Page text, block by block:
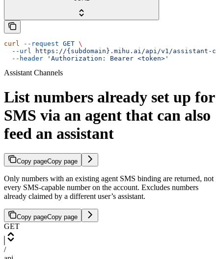
curl --request GET \
  --url
https://{subdomain}.mihu.ai/api/v1/assistant-
  --header
'Authorization: Bearer <token>'
Assistant Channels
List numbers already set up for
SMS via an agent that can also
feed an assistant
Copy pageCopy page
Only numbers with an existing agent SMS binding are returned, not
every SMS-capable number on the account. Excludes numbers
already claimed by a different user’s assistant.
Copy pageCopy page
GET
/